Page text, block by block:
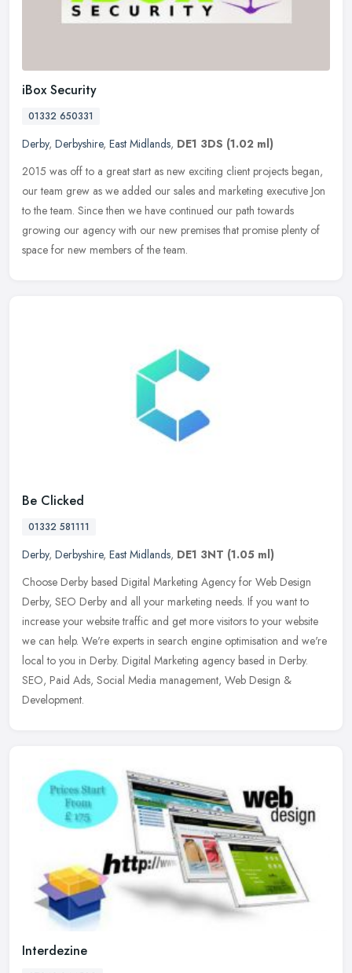
iBox Security
01332 650331
Derby, Derbyshire, East Midlands, DE1 3DS (1.02 ml)
2015 was off to a great start as new exciting client projects began,
our team grew as we added our sales and marketing executive Jon
to the team. Since then we have continued our path towards
growing our agency with our new premises that promise plenty of
space for new members of the team.
Be Clicked
01332 581111
Derby, Derbyshire, East Midlands, DE1 3NT (1.05 ml)
Choose Derby based Digital Marketing Agency for Web Design
Derby, SEO Derby and all your marketing needs. If you want to
increase your website traffic and get more visitors to your website
we can help. We're experts in search engine optimisation and we're
local to you in Derby. Digital Marketing agency based in Derby.
SEO, Paid Ads, Social Media management, Web Design &
Development.
Interdezine